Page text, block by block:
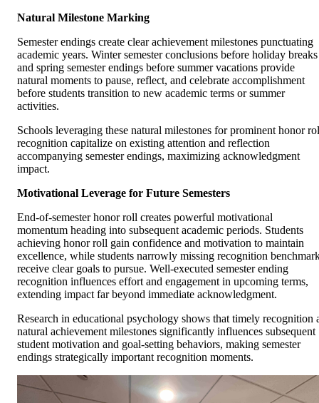
Natural Milestone Marking
Semester endings create clear achievement milestones punctuating
academic years. Winter semester conclusions before holiday breaks
and spring semester endings before summer vacations provide
natural moments to pause, reflect, and celebrate accomplishment
before students transition to new academic terms or summer
activities.
Schools leveraging these natural milestones for prominent honor
recognition capitalize on existing attention and reflection
accompanying semester endings, maximizing acknowledgment
impact.
Motivational Leverage for Future Semesters
End-of-semester honor roll creates powerful motivational
momentum heading into subsequent academic periods. Students
achieving honor roll gain confidence and motivation to maintain
excellence, while students narrowly missing recognition
receive clear goals to pursue. Well-executed semester ending
recognition influences effort and engagement in upcoming terms,
extending impact far beyond immediate acknowledgment.
Research in educational psychology shows that timely recognition
natural achievement milestones significantly influences subsequent
student motivation and goal-setting behaviors, making semester
endings strategically important recognition moments.